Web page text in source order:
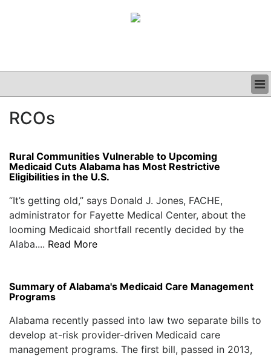
CLINICAL
PODCAST
RCOs
Rural Communities Vulnerable to Upcoming
Medicaid Cuts Alabama has Most Restrictive
Eligibilities in the U.S.
“It’s getting old,” says Donald J. Jones, FACHE,
administrator for Fayette Medical Center, about the
looming Medicaid shortfall recently decided by the
Alaba.... Read More
Summary of Alabama's Medicaid Care Management
Programs
Alabama recently passed into law two separate bills to
develop at-risk provider-driven Medicaid care
management programs. The first bill, passed in 2013,